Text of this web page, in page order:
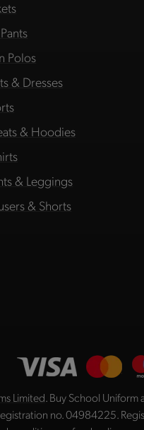
Polos
& Dresses
& Hoodies
& Leggings
& Shorts
Limited . Buy School
no. 04984225.